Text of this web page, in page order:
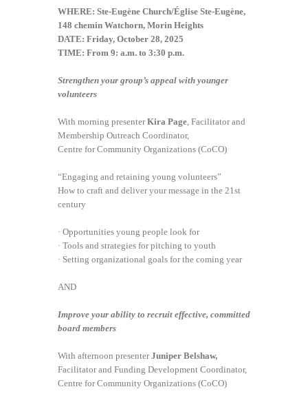
WHERE: Ste-Eugène Church/Église Ste-Eugène,
148 chemin Watchorn, Morin Heights
DATE: Friday, October 28, 2025
TIME: From 9: a.m. to 3:30 p.m.
Strengthen your group’s appeal with younger
volunteers
With morning presenterKira Page, Facilitator and
Membership Outreach Coordinator,
Centre for Community Organizations (CoCO)
“Engaging and retaining young volunteers”
How to craft and deliver your message in the 21st
century
· Opportunities young people look for
· Tools and strategies for pitching to youth
· Setting organizational goals for the coming year
AND
Improve your ability to recruit effective, committed
board members
With afternoon presenterJuniper Belshaw,
Facilitator and Funding Development Coordinator,
Centre for Community Organizations (CoCO)